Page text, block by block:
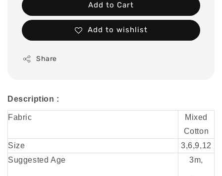
Add to Cart
Add to wishlist
Share
Description :
Fabric
Mixed
Cotton
Size
3,6,9,12
Suggested Age
3m,